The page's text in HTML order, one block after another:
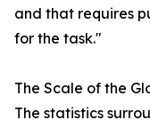
and that requires
for the task."
The Scale of the
The statistics